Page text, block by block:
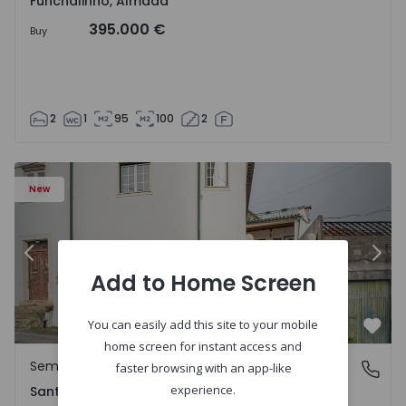
Buy 395.000 €
2 1 95 100 2
New
Previous
Santa Clara e Castelo Viegas, Coimbra
Semi-Detached House
Santa Clara e Castelo Viegas, Coimbra
Add to Home Screen
You can easily add this site to your mobile
home screen for instant access and
faster browsing with an app-like
experience.